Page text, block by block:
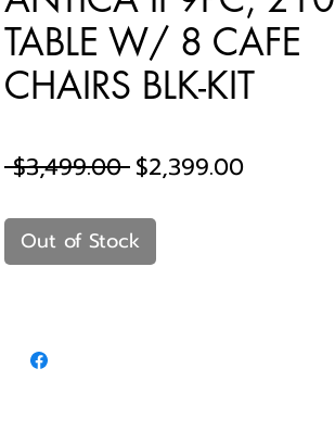
TABLE W/ 8 CAFE
CHAIRS BLK-KIT
$3,499.00 Regular
$2,399.00Sale
Out of Stock